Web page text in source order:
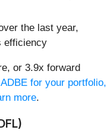
the last year,
efficiency
or 3.9x forward
for your portfolio,
more.